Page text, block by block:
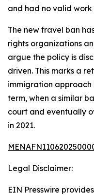
and had no valid work
The new travel ban
rights organizations
argue the policy is
driven. This marks a
immigration approach
term, when a similar
court and eventually
in 2021.
Legal Disclaimer:
EIN Presswire